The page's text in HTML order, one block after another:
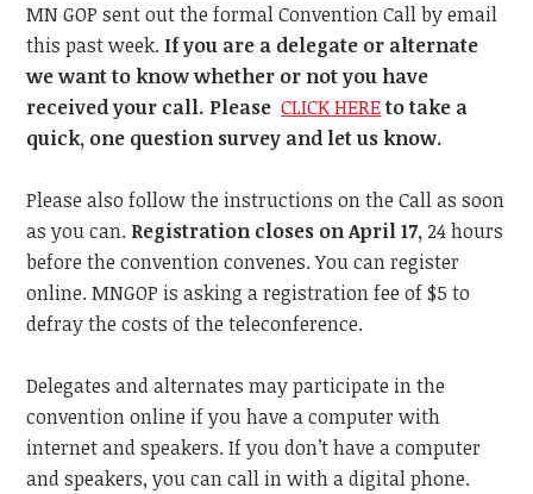
MN GOP sent out the formal Convention Call by email
this past week. If you are a delegate or alternate
we want to know whether or not you have
received your call. Please CLICK HEREto take a
quick, one question survey and let us know.
Please also follow the instructions on the Call as soon
as you can. Registration closes on April 17, 24 hours
before the convention convenes. You can register
online. MNGOP is asking a registration fee of $5 to
defray the costs of the teleconference.
Delegates and alternates may participate in the
convention online if you have a computer with
internet and speakers. If you don’t have a computer
and speakers, you can call in with a digital phone.